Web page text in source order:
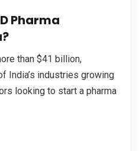
Pharma
than $41 billion,
India’s industries growing
looking to start a pharma